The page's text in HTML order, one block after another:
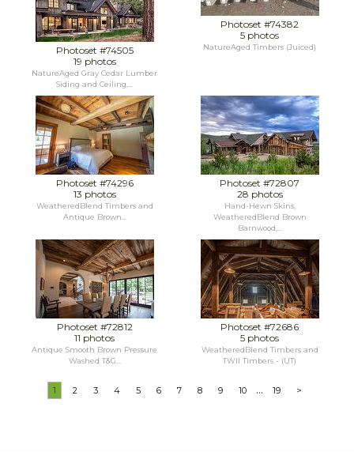
Photoset #74505
19 photos
NatureAged Gray Cedar Lumber
Siding and Ceiling,...
Photoset #74382
5 photos
NatureAged Timbers (Juiced)
Photoset #74296
13 photos
WeatheredBlend Timbers and
Antique Brown...
Photoset #72807
28 photos
Hand-Hewn Skins,
WeatheredBlend Brown
Barnwood,...
Photoset #72812
11 photos
Antique Smooth Brown Pressure
Washed T&G...
Photoset #72686
5 photos
WeatheredBlend Timbers and
TWII Timbers - (UT)
1 2 3 4 5 6 7 8 9 10 ... 19 >